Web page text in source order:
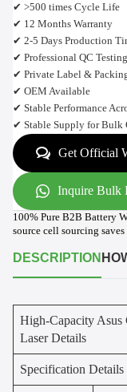
✔ >500 times Cycle Life
✔ 12 Months Warranty
✔ 2-5 Days Production
✔ Professional QC Testing
✔ Private Label &
✔ OEM Available
✔ Stable Performance
✔ Stable Supply for Bulk
Get Official
Inquire Bulk
100% Pure B2B Battery
source cell sourcing
DESCRIPTION
High-Capacity Asus
Laser Details
Specification Details